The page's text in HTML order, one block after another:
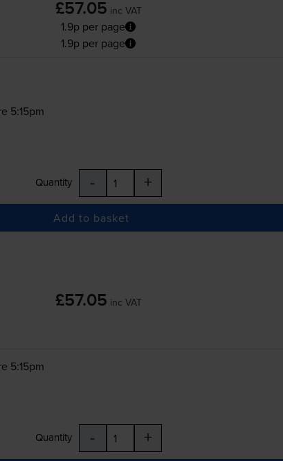
£57.05 inc VAT
1.9p per page
1.9p per page
5:15pm
Quantity - +
Add to basket
£57.05 inc VAT
5:15pm
Quantity - +